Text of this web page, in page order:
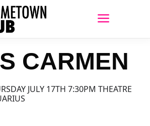
CARMEN
JULY 17TH 7:30PM THEATRE